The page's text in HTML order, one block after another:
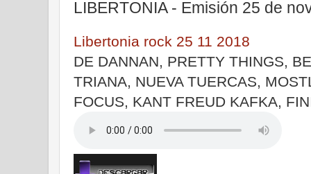
LIBERTONIA - Emisión 25 de
Libertonia rock 25 11 2018
DE DANNAN, PRETTY THINGS,
TRIANA, NUEVA TUERCAS,
FOCUS, KANT FREUD KAFKA,